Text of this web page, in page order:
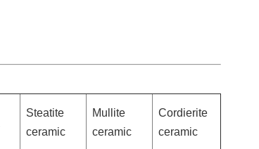
Steatite
ceramic
Mullite
ceramic
Cordierite
ceramic